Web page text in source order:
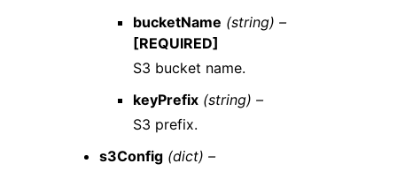
bucketName (string) –
[REQUIRED]
S3 bucket name.
keyPrefix (string) –
S3 prefix.
s3Config (dict) –